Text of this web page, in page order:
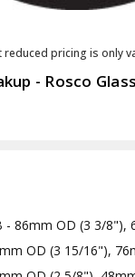
reduced pricing is only
- Rosco
- 86mm OD (3 3/8"),
OD (3 15/16"),